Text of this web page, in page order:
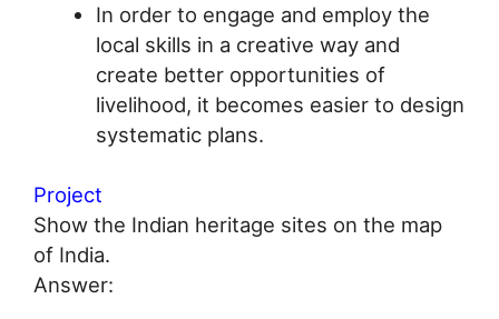
In order to engage and employ the
local skills in a creative way and
create better opportunities of
livelihood, it becomes easier to design
systematic plans.
Project
Show the Indian heritage sites on the map
of India.
Answer: